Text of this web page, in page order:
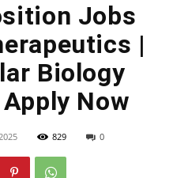
Jobs
|
Biology
Now
829 0